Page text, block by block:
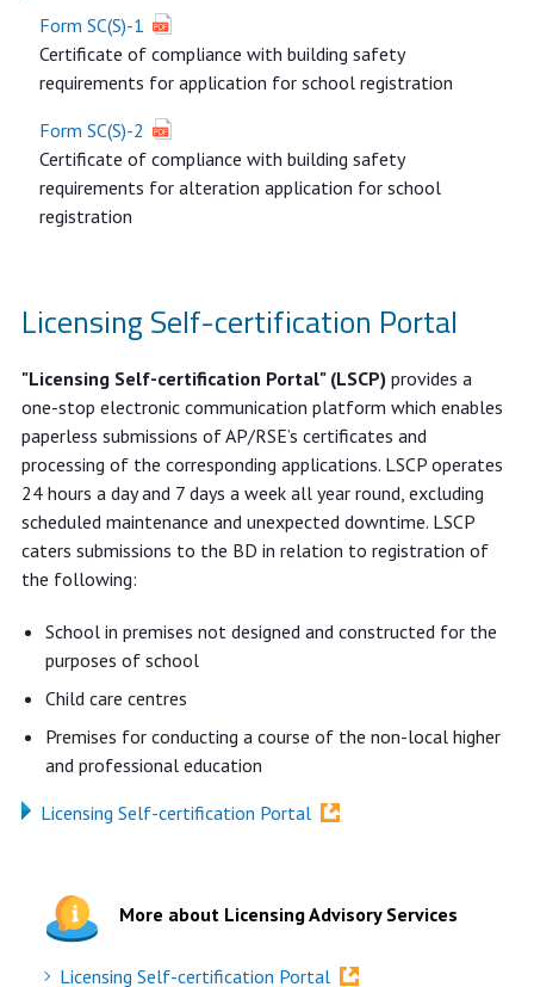
Form SC(S)-1
Certificate of compliance with building safety
requirements for application for school registration
Form SC(S)-2
Certificate of compliance with building safety
requirements for alteration application for school
registration
Licensing Self-certification Portal
"Licensing Self-certification Portal" (LSCP)provides a
one-stop electronic communication platform which enables
paperless submissions of AP/RSE’s certificates and
processing of the corresponding applications. LSCP operates
24 hours a day and 7 days a week all year round, excluding
scheduled maintenance and unexpected downtime. LSCP
caters submissions to the BD in relation to registration of
the following:
School in premises not designed and constructed for the
purposes of school
Child care centres
Premises for conducting a course of the non-local higher
and professional education
Licensing Self-certification Portal
More about Licensing Advisory Services
Licensing Self-certification Portal